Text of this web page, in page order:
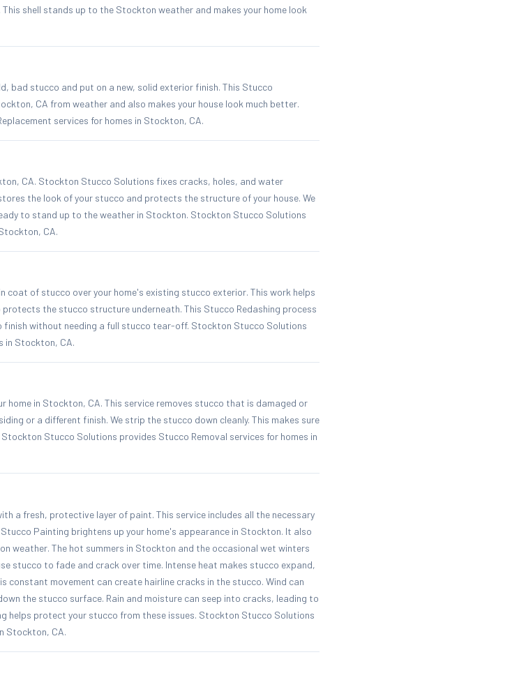
shell stands up to the Stockton weather and makes your home look
bad stucco and put on a new, solid exterior finish. This Stucco
CA from weather and also makes your house look much better.
services for homes in Stockton, CA.
CA. Stockton Stucco Solutions fixes cracks, holes, and water
the look of your stucco and protects the structure of your house. We
to stand up to the weather in Stockton. Stockton Stucco Solutions
CA.
coat of stucco over your home's existing stucco exterior. This work helps
the stucco structure underneath. This Stucco Redashing process
finish without needing a full stucco tear-off. Stockton Stucco Solutions
in Stockton, CA.
home in Stockton, CA. This service removes stucco that is damaged or
or a different finish. We strip the stucco down cleanly. This makes sure
Stucco Solutions provides Stucco Removal services for homes in
a fresh, protective layer of paint. This service includes all the necessary
Painting brightens up your home's appearance in Stockton. It also
weather. The hot summers in Stockton and the occasional wet winters
stucco to fade and crack over time. Intense heat makes stucco expand,
constant movement can create hairline cracks in the stucco. Wind can
the stucco surface. Rain and moisture can seep into cracks, leading to
helps protect your stucco from these issues. Stockton Stucco Solutions
Stockton, CA.